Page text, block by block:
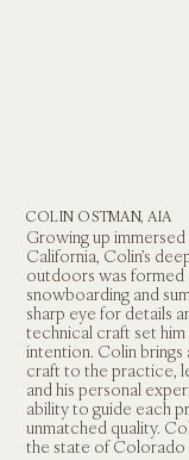
COLIN OSTMAN, AIA
Growing up
California, Colin’s
outdoors was
snowboarding and
sharp eye for details
technical craft set
intention. Colin
craft to the practice,
and his personal
ability to guide each
unmatched quality.
the state of Colorado